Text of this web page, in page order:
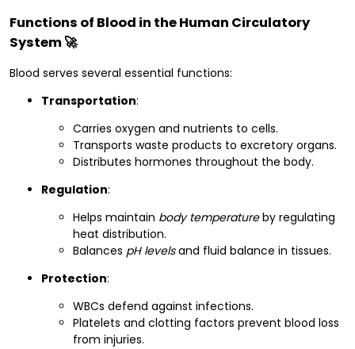
Functions of Blood in the Human Circulatory
System 🚀
Blood serves several essential functions:
Transportation:
Carries oxygen and nutrients to cells.
Transports waste products to excretory organs.
Distributes hormones throughout the body.
Regulation:
Helps maintain body temperatureby regulating
heat distribution.
Balances pH levelsand fluid balance in tissues.
Protection:
WBCs defend against infections.
Platelets and clotting factors prevent blood loss
from injuries.